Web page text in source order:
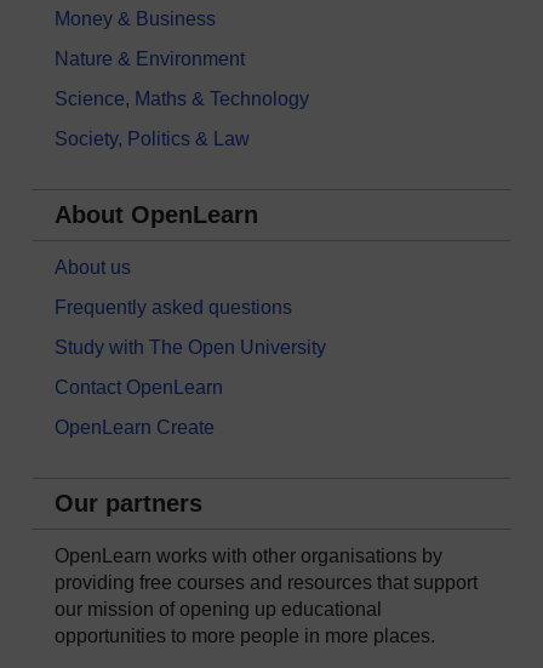
Money & Business
Nature & Environment
Science, Maths & Technology
Society, Politics & Law
About OpenLearn
About us
Frequently asked questions
Study with The Open University
Contact OpenLearn
OpenLearn Create
Our partners
OpenLearn works with other organisations by
providing free courses and resources that support
our mission of opening up educational
opportunities to more people in more places.